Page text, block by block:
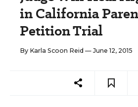
in California
Petition Trial
By Karla Scoon Reid — June 12, 2015